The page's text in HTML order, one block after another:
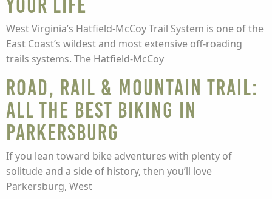
your life
West Virginia’s Hatfield-McCoy Trail System is one of the
East Coast’s wildest and most extensive off-roading
trails systems. The Hatfield-McCoy
Road, rail & mountain trail:
all the best biking in
Parkersburg
If you lean toward bike adventures with plenty of
solitude and a side of history, then you’ll love
Parkersburg, West